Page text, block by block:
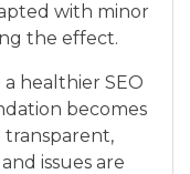
with minor
the effect.
healthier SEO
becomes
transparent,
issues are